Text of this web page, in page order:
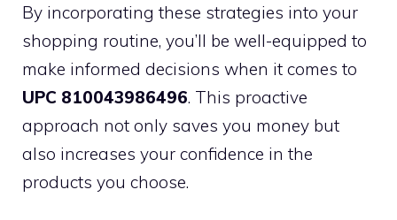
By incorporating these strategies into your
shopping routine, you’ll be well-equipped to
make informed decisions when it comes to
UPC 810043986496. This proactive
approach not only saves you money but
also increases your confidence in the
products you choose.